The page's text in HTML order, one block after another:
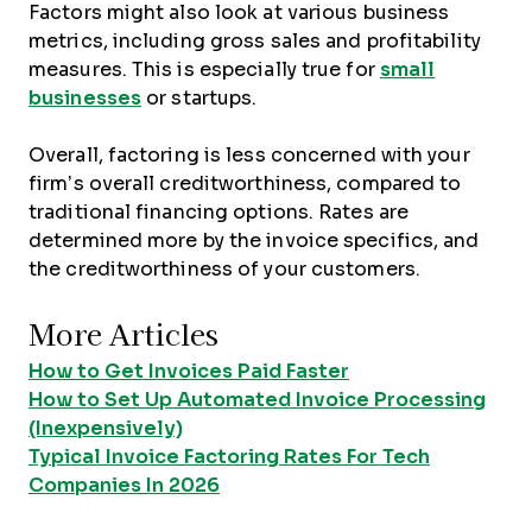
Factors might also look at various business
metrics, including gross sales and profitability
measures. This is especially true for small
businesses or startups.
Overall, factoring is less concerned with your
firm’s overall creditworthiness, compared to
traditional financing options. Rates are
determined more by the invoice specifics, and
the creditworthiness of your customers.
More Articles
How to Get Invoices Paid Faster
How to Set Up Automated Invoice Processing
(Inexpensively)
Typical Invoice Factoring Rates For Tech
Companies In 2026